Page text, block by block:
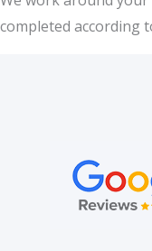
completed according